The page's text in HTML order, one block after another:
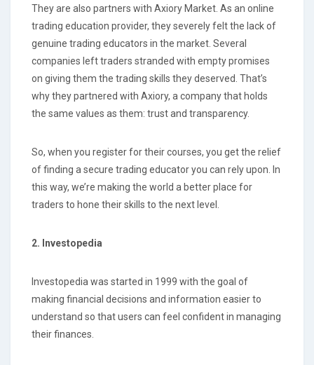
They are also partners with Axiory Market. As an online
trading education provider, they severely felt the lack of
genuine trading educators in the market. Several
companies left traders stranded with empty promises
on giving them the trading skills they deserved. That’s
why they partnered with Axiory, a company that holds
the same values as them: trust and transparency.
So, when you register for their courses, you get the relief
of finding a secure trading educator you can rely upon. In
this way, we’re making the world a better place for
traders to hone their skills to the next level.
2. Investopedia
Investopedia was started in 1999 with the goal of
making financial decisions and information easier to
understand so that users can feel confident in managing
their finances.